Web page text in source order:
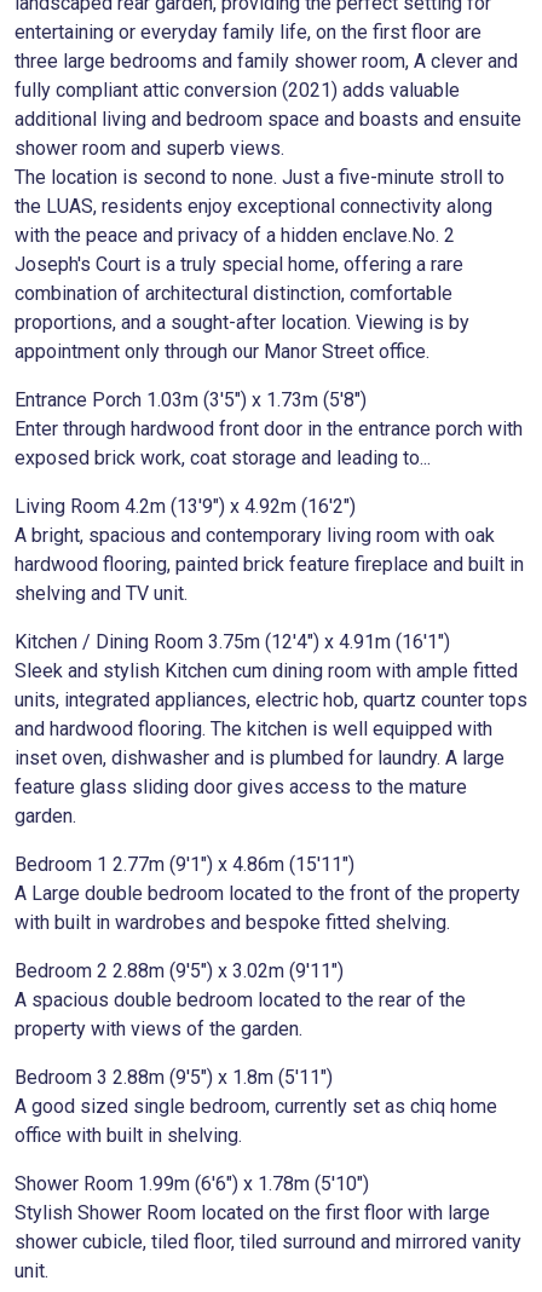
entertaining or everyday family life, on the first floor are
three large bedrooms and family shower room, A clever and
fully compliant attic conversion (2021) adds valuable
additional living and bedroom space and boasts and ensuite
shower room and superb views.
The location is second to none. Just a five-minute stroll to
the LUAS, residents enjoy exceptional connectivity along
with the peace and privacy of a hidden enclave.No. 2
Joseph's Court is a truly special home, offering a rare
combination of architectural distinction, comfortable
proportions, and a sought-after location. Viewing is by
appointment only through our Manor Street office.
Entrance Porch 1.03m (3'5") x 1.73m (5'8")
Enter through hardwood front door in the entrance porch with
exposed brick work, coat storage and leading to...
Living Room 4.2m (13'9") x 4.92m (16'2")
A bright, spacious and contemporary living room with oak
hardwood flooring, painted brick feature fireplace and built in
shelving and TV unit.
Kitchen / Dining Room 3.75m (12'4") x 4.91m (16'1")
Sleek and stylish Kitchen cum dining room with ample fitted
units, integrated appliances, electric hob, quartz counter tops
and hardwood flooring. The kitchen is well equipped with
inset oven, dishwasher and is plumbed for laundry. A large
feature glass sliding door gives access to the mature
garden.
Bedroom 1 2.77m (9'1") x 4.86m (15'11")
A Large double bedroom located to the front of the property
with built in wardrobes and bespoke fitted shelving.
Bedroom 2 2.88m (9'5") x 3.02m (9'11")
A spacious double bedroom located to the rear of the
property with views of the garden.
Bedroom 3 2.88m (9'5") x 1.8m (5'11")
A good sized single bedroom, currently set as chiq home
office with built in shelving.
Shower Room 1.99m (6'6") x 1.78m (5'10")
Stylish Shower Room located on the first floor with large
shower cubicle, tiled floor, tiled surround and mirrored vanity
unit.